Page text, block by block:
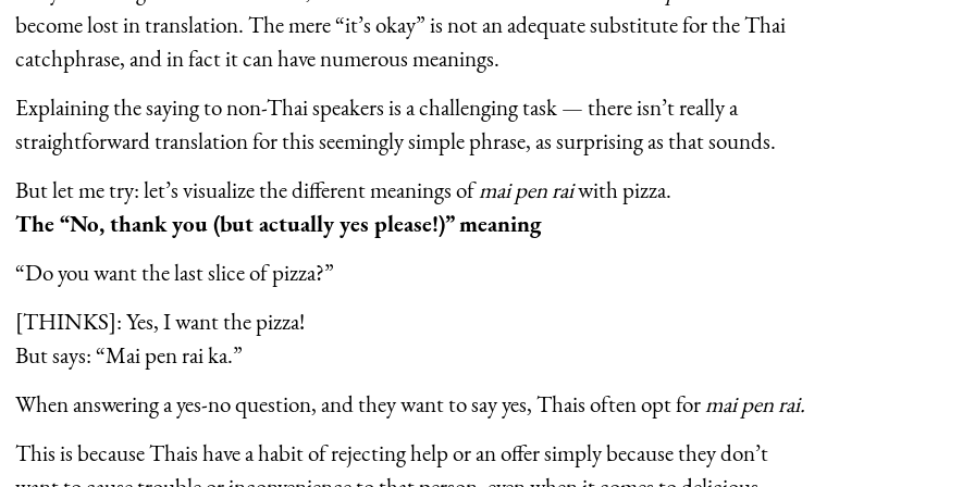
become lost in translation. The mere “it’s okay” is not an adequate substitute for the Thai
catchphrase, and in fact it can have numerous meanings.
Explaining the saying to non-Thai speakers is a challenging task — there isn’t really a
straightforward translation for this seemingly simple phrase, as surprising as that sounds.
But let me try: let’s visualize the different meanings ofmai pen raiwith pizza.
The “No, thank you (but actually yes please!)” meaning
“Do you want the last slice of pizza?”
[THINKS]: Yes, I want the pizza!
But says: “Mai pen rai ka.”
When answering a yes-no question, and they want to say yes, Thais often opt formai pen rai.
This is because Thais have a habit of rejecting help or an offer simply because they don’t